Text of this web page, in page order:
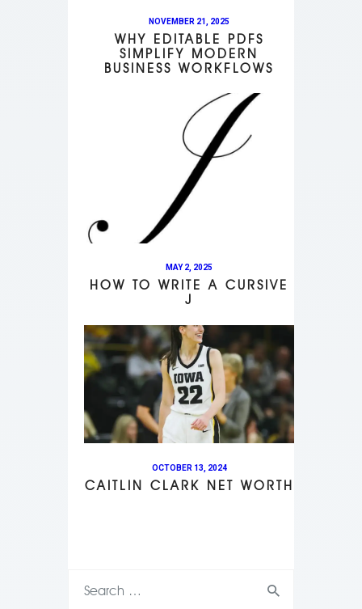
NOVEMBER 21, 2025
WHY EDITABLE PDFS
SIMPLIFY MODERN
BUSINESS WORKFLOWS
MAY 2, 2025
HOW TO WRITE A CURSIVE
J
OCTOBER 13, 2024
CAITLIN CLARK NET WORTH